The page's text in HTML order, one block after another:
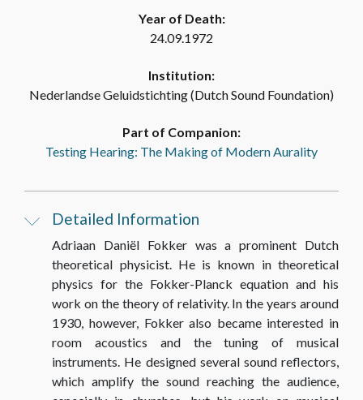
Foundation] aan [to] Prof. Dr. C. Zwikker
[Secretaris Geluidstichting/Secretary Sound
Prof. Dr. C. Zwikker, 18.10.1934
18_Brief [Letter] Prof. Dr. A.D. Fokker aan [to]
Prof. Dr. C. Zwikker, 13.10.1934
TEXTS
19_Brief [Letter] Prof. Dr. A.D. Fokker aan [to]
Year of Death:
24.09.1972
Institution:
Nederlandse Geluidstichting (Dutch Sound Foundation)
Part of Companion:
Testing Hearing: The Making of Modern Aurality
Detailed Information
Adriaan Daniël Fokker was a prominent Dutch
theoretical physicist. He is known in theoretical
physics for the Fokker-Planck equation and his
work on the theory of relativity. In the years around
1930, however, Fokker also became interested in
room acoustics and the tuning of musical
instruments. He designed several sound reflectors,
which amplify the sound reaching the audience,